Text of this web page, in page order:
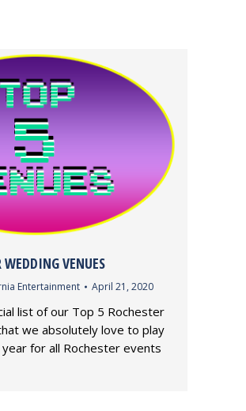
WEDDING VENUES
Entertainment April 21, 2020
list of our Top 5 Rochester
we absolutely love to play
for all Rochester events